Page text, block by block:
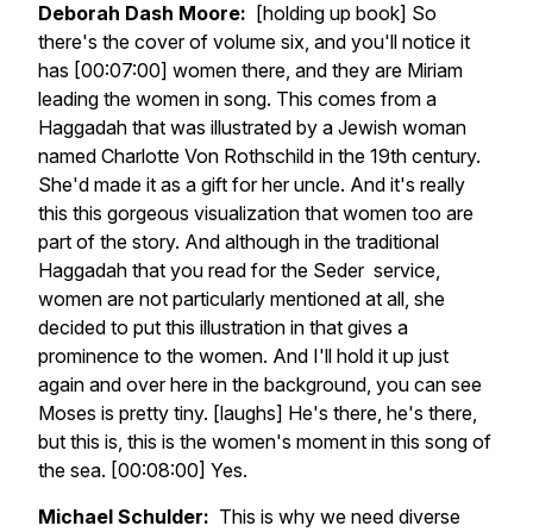
Deborah Dash Moore: [holding up book] So
there's the cover of volume six, and you'll notice it
has [00:07:00] women there, and they are Miriam
leading the women in song. This comes from a
Haggadah that was illustrated by a Jewish woman
named Charlotte Von Rothschild in the 19th century.
She'd made it as a gift for her uncle. And it's really
this this gorgeous visualization that women too are
part of the story. And although in the traditional
Haggadah that you read for the Seder service,
women are not particularly mentioned at all, she
decided to put this illustration in that gives a
prominence to the women. And I'll hold it up just
again and over here in the background, you can see
Moses is pretty tiny. [laughs] He's there, he's there,
but this is, this is the women's moment in this song of
the sea. [00:08:00] Yes.
Michael Schulder: This is why we need diverse